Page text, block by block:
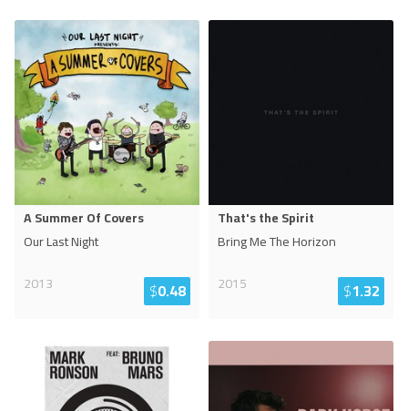
A Summer Of Covers
Our Last Night
2013
$0.48
That's the Spirit
Bring Me The Horizon
2015
$1.32